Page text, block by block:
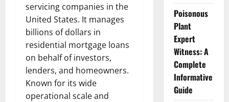
servicing companies in the
United States. It manages
billions of dollars in
residential mortgage loans
on behalf of investors,
lenders, and homeowners.
Known for its wide
operational scale and
Poisonous
Plant
Expert
Witness: A
Complete
Informative
Guide